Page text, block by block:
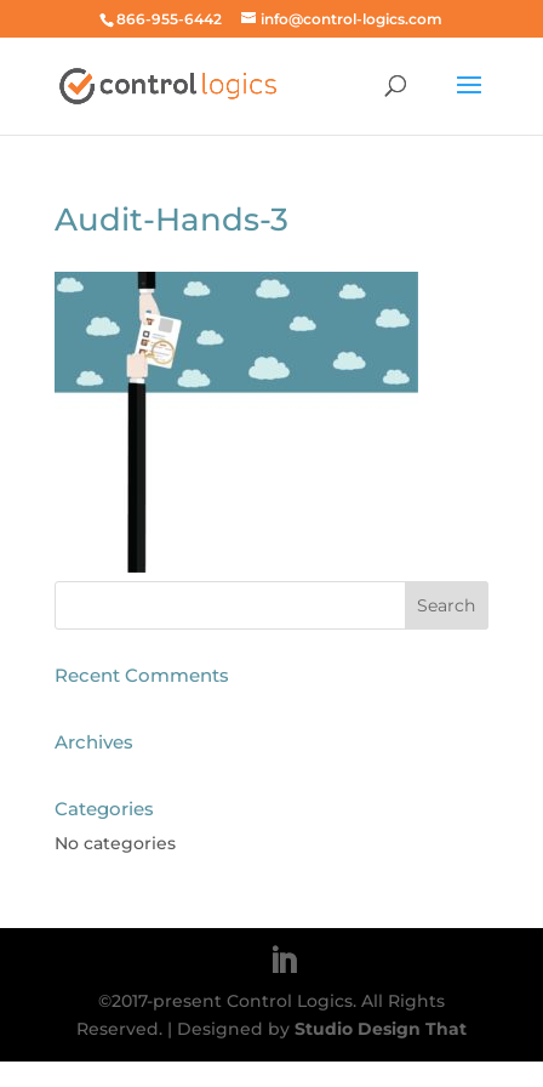
866-955-6442 info@control-logics.com
Audit-Hands-3
Recent Comments
Archives
Categories
No categories
©2017-present Control Logics. All Rights
Reserved. | Designed by Studio Design That